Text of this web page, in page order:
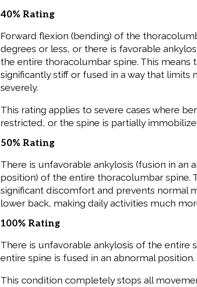
40% Rating
Forward flexion (bending) of the
degrees or less, or there is favorable
the entire thoracolumbar spine. This means
significantly stiff or fused in a way that limits
severely.
This rating applies to severe cases where
restricted, or the spine is partially
50% Rating
There is unfavorable ankylosis (fusion in an
position) of the entire thoracolumbar spine.
significant discomfort and prevents normal
lower back, making daily activities much
100% Rating
There is unfavorable ankylosis of the entire
entire spine is fused in an abnormal position.
This condition completely stops all